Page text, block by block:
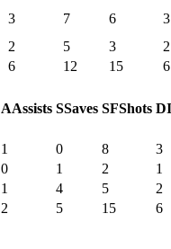
3 7 6
3
2 5 3
2
6 12 15 6
AAssists SSaves SFShots DI
1 0 8
3
0 1 2
1
1 4 5
2
2 5 15
6